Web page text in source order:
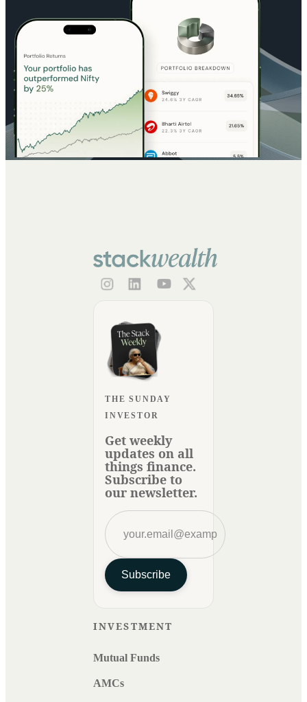
THE SUNDAY
INVESTOR
Get weekly
updates on all
things finance.
Subscribe to
our newsletter.
Subscribe
INVESTMENT
Mutual Funds
AMCs